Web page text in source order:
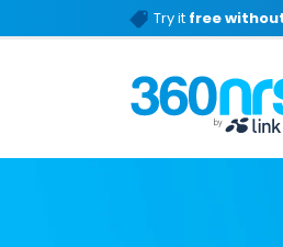
Try it free